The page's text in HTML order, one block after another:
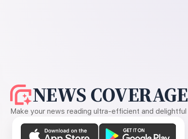
NEWS COVERAGE
Make your news reading ultra-efficient and delightful